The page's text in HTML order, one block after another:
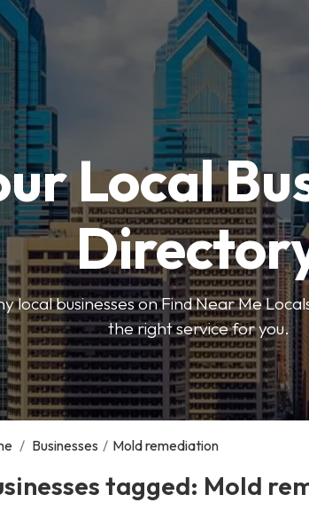
Local
local businesses on Find Near Me
the right service for you.
/ Businesses / Mold remediation
tagged: Mold